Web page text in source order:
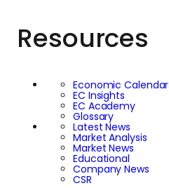
Resources
Economic Calendar
EC Insights
EC Academy
Glossary
Latest News
Market Analysis
Market News
Educational
Company News
CSR